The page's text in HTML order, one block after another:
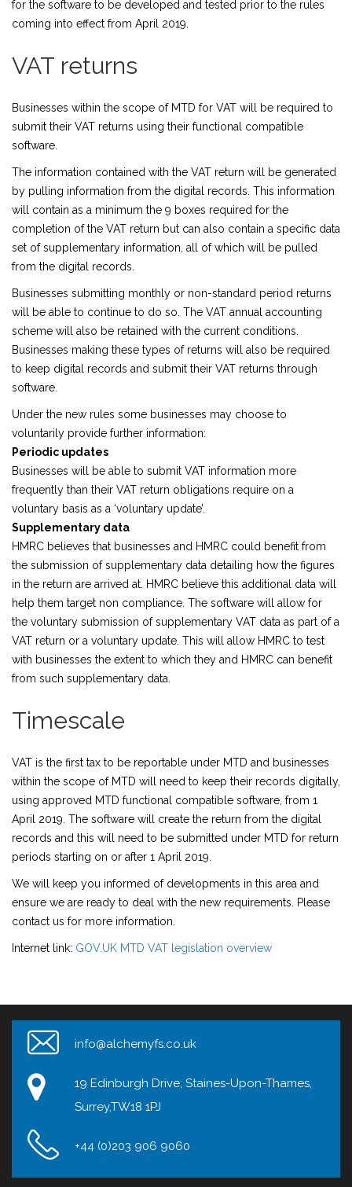
for the software to be developed and tested prior to the rules
coming into effect from April 2019.
VAT returns
Businesses within the scope of MTD for VAT will be required to
submit their VAT returns using their functional compatible
software.
The information contained with the VAT return will be generated
by pulling information from the digital records. This information
will contain as a minimum the 9 boxes required for the
completion of the VAT return but can also contain a specific data
set of supplementary information, all of which will be pulled
from the digital records.
Businesses submitting monthly or non-standard period returns
will be able to continue to do so. The VAT annual accounting
scheme will also be retained with the current conditions.
Businesses making these types of returns will also be required
to keep digital records and submit their VAT returns through
software.
Under the new rules some businesses may choose to
voluntarily provide further information:
Periodic updates
Businesses will be able to submit VAT information more
frequently than their VAT return obligations require on a
voluntary basis as a ‘voluntary update’.
Supplementary data
HMRC believes that businesses and HMRC could benefit from
the submission of supplementary data detailing how the figures
in the return are arrived at. HMRC believe this additional data will
help them target non compliance. The software will allow for
the voluntary submission of supplementary VAT data as part of a
VAT return or a voluntary update. This will allow HMRC to test
with businesses the extent to which they and HMRC can benefit
from such supplementary data.
Timescale
VAT is the first tax to be reportable under MTD and businesses
within the scope of MTD will need to keep their records digitally,
using approved MTD functional compatible software, from 1
April 2019. The software will create the return from the digital
records and this will need to be submitted under MTD for return
periods starting on or after 1 April 2019.
We will keep you informed of developments in this area and
ensure we are ready to deal with the new requirements. Please
contact us for more information.
Internet link: GOV.UK MTD VAT legislation overview
info@alchemyfs.co.uk
19 Edinburgh Drive, Staines-Upon-Thames,
Surrey,TW18 1PJ
+44 (0)203 906 9060